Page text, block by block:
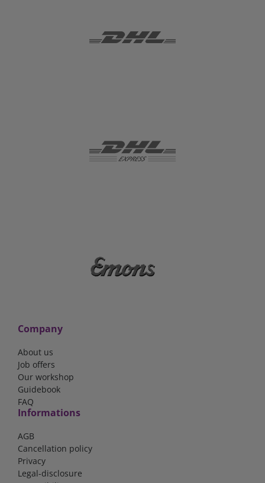
Company
About us
Job offers
Our workshop
Guidebook
FAQ
Informations
AGB
Cancellation policy
Privacy
Legal-disclosure